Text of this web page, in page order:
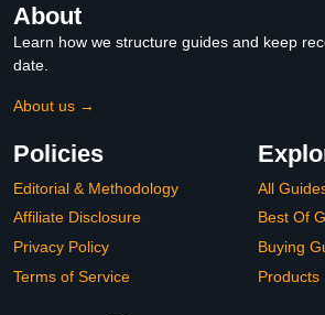
About
Learn how we structure guides and keep
date.
About us →
Policies
Editorial & Methodology
Affiliate Disclosure
Privacy Policy
Terms of Service
All
Best Of
Buying
Products